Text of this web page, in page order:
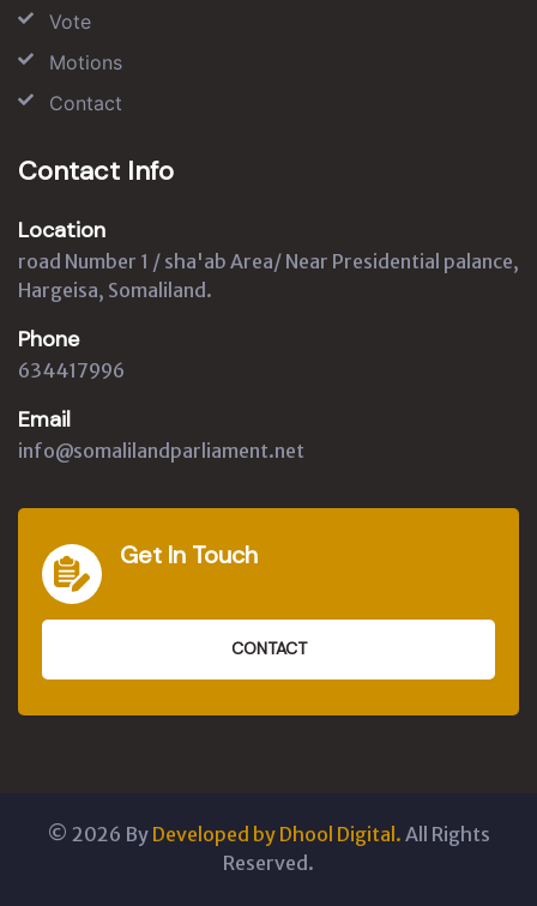
Vote
Motions
Contact
Contact Info
Location
road Number 1 / sha'ab Area/ Near Presidential palance,
Hargeisa, Somaliland.
Phone
634417996
Email
info@somalilandparliament.net
Get In Touch
CONTACT
© 2026 By Developed by Dhool Digital. All Rights
Reserved.